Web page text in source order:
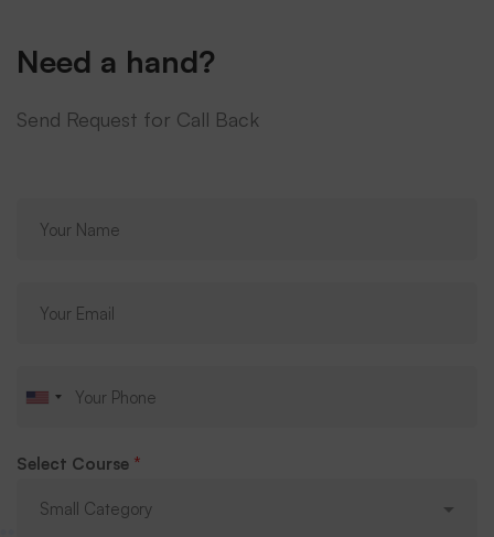
Need a hand?
Send Request for Call Back
Select Course *